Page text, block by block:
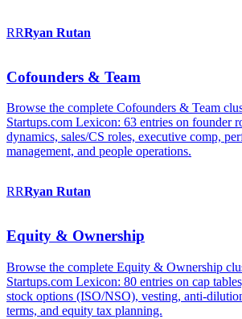
RRRyan Rutan
Cofounders & Team
Browse the complete Cofounders & Team
Startups.com Lexicon: 63 entries on founder
dynamics, sales/CS roles, executive comp,
management, and people operations.
RRRyan Rutan
Equity & Ownership
Browse the complete Equity & Ownership
Startups.com Lexicon: 80 entries on cap
stock options (ISO/NSO), vesting, anti-
terms, and equity tax planning.